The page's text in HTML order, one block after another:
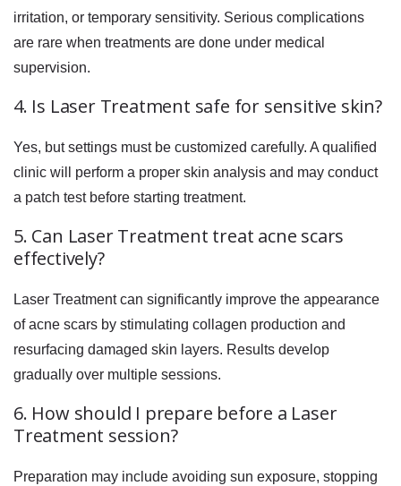
irritation, or temporary sensitivity. Serious complications
are rare when treatments are done under medical
supervision.
4. Is Laser Treatment safe for sensitive skin?
Yes, but settings must be customized carefully. A qualified
clinic will perform a proper skin analysis and may conduct
a patch test before starting treatment.
5. Can Laser Treatment treat acne scars
effectively?
Laser Treatment can significantly improve the appearance
of acne scars by stimulating collagen production and
resurfacing damaged skin layers. Results develop
gradually over multiple sessions.
6. How should I prepare before a Laser
Treatment session?
Preparation may include avoiding sun exposure, stopping